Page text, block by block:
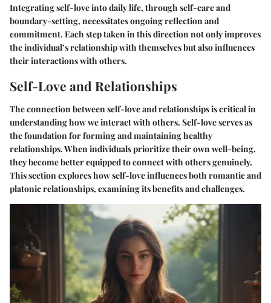
Integrating self-love into daily life, through self-care and
boundary-setting, necessitates ongoing reflection and
commitment. Each step taken in this direction not only improves
the individual’s relationship with themselves but also influences
their interactions with others.
Self-Love and Relationships
The connection between self-love and relationships is critical in
understanding how we interact with others. Self-love serves as
the foundation for forming and maintaining healthy
relationships. When individuals prioritize their own well-being,
they become better equipped to connect with others genuinely.
This section explores how self-love influences both romantic and
platonic relationships, examining its benefits and challenges.